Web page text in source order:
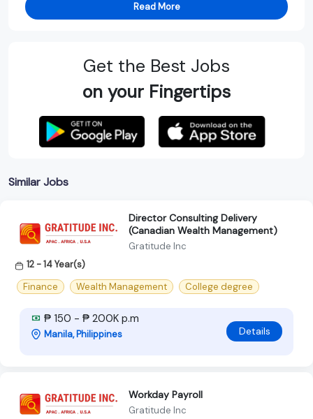
Read More
Get the Best Jobs
on your Fingertips
Similar Jobs
Director Consulting Delivery
(Canadian Wealth Management)
Gratitude Inc
12 - 14 Year(s)
Finance
Wealth Management College degree
₱ 150 - ₱ 200K p.m
Manila, Philippines Details
Workday Payroll
Gratitude Inc